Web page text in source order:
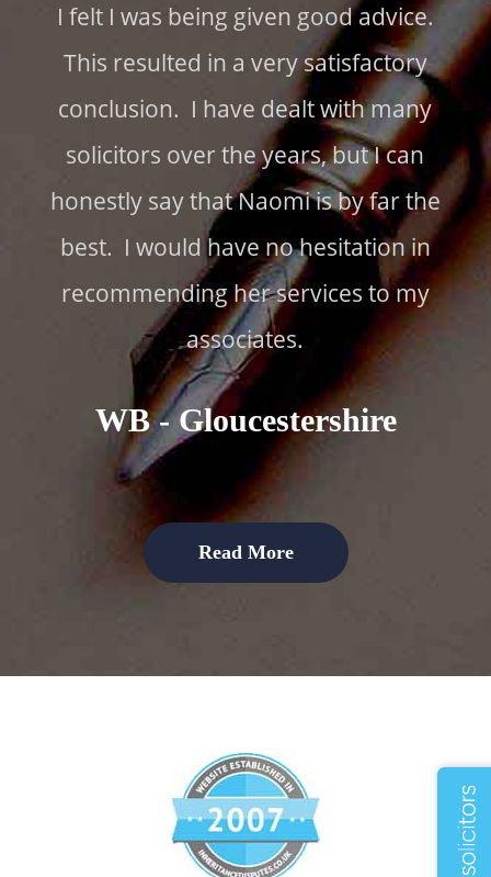
I felt I was being given good advice.
This resulted in a very satisfactory
conclusion. I have dealt with many
solicitors over the years, but I can
honestly say that Naomi is by far the
best. I would have no hesitation in
recommending her services to my
associates.
WB - Gloucestershire
Read More